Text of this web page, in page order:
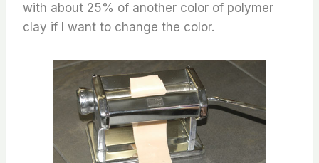
with about 25% of another color of polymer
clay if I want to change the color.